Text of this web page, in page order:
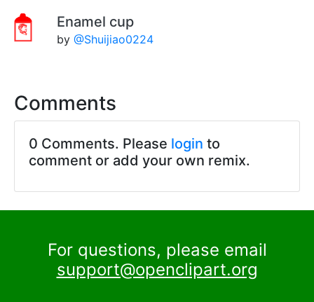
Enamel cup
by@Shuijiao0224
Comments
0 Comments. Please login to
comment or add your own remix.
For questions, please email
support@openclipart.org